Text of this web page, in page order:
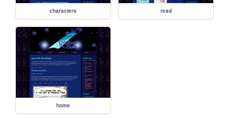
characters read
home